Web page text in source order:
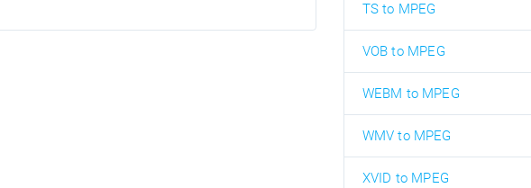
TS to MPEG
VOB to MPEG
WEBM to MPEG
WMV to MPEG
XVID to MPEG